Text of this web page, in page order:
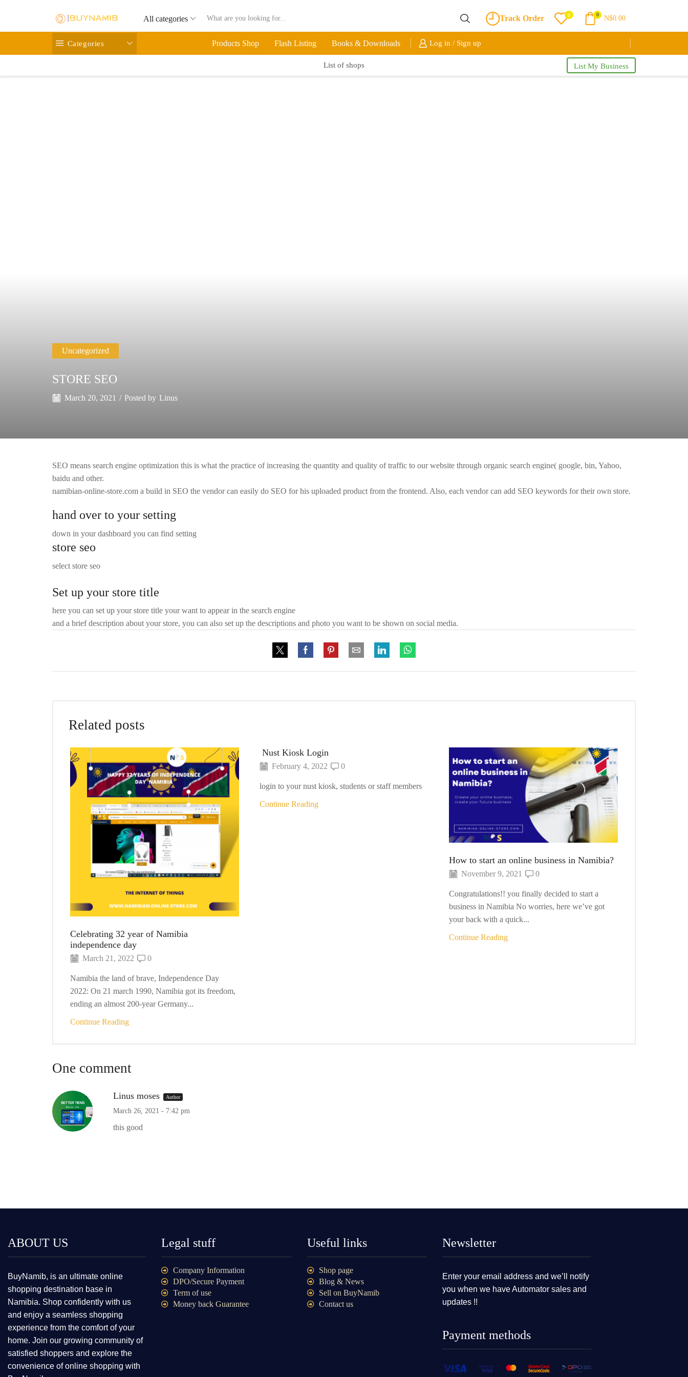
All categories Track Order 0 0 N$0.00
Categories Products Shop Flash Listing Books & Downloads Log in / Sign up
List of shops List My Business
Uncategorized
STORE SEO
March 20, 2021 / Posted by Linus
SEO means search engine optimization this is what the practice of increasing the quantity and quality of traffic to our website through organic search engine( google, bin, Yahoo,
baidu and other.
namibian-online-store.com a build in SEO the vendor can easily do SEO for his uploaded product from the frontend. Also, each vendor can add SEO keywords for their own store.
hand over to your setting
down in your dashboard you can find setting
store seo
select store seo
Set up your store title
here you can set up your store title your want to appear in the search engine
and a brief description about your store, you can also set up the descriptions and photo you want to be shown on social media.
Related posts
Celebrating 32 year of Namibia
independence day
March 21, 2022 0
Namibia the land of brave, Independence Day
2022: On 21 march 1990, Namibia got its freedom,
ending an almost 200-year Germany...
Continue Reading
Nust Kiosk Login
February 4, 2022 0
login to your nust kiosk, students or staff members
Continue Reading
How to start an online business in Namibia?
November 9, 2021 0
Congratulations!! you finally decided to start a
business in Namibia No worries, here we’ve got
your back with a quick...
Continue Reading
One comment
Linus moses Author
March 26, 2021 - 7:42 pm
this good
ABOUT US
BuyNamib, is an ultimate online
shopping destination base in
Namibia. Shop confidently with us
and enjoy a seamless shopping
experience from the comfort of your
home. Join our growing community of
satisfied shoppers and explore the
convenience of online shopping with
Legal stuff
Company Information
DPO/Secure Payment
Term of use
Money back Guarantee
Useful links
Shop page
Blog & News
Sell on BuyNamib
Contact us
Newsletter
Enter your email address and we’ll notify
you when we have Automator sales and
updates !!
Payment methods